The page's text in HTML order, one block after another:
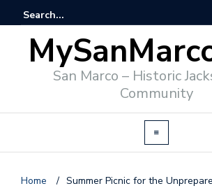
San Marco – Historic
Community
Home / Summer Picnic for the